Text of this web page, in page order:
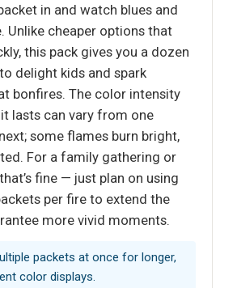
in and watch blues and
Unlike cheaper options that
this pack gives you a dozen
delight kids and spark
bonfires. The color intensity
lasts can vary from one
some flames burn bright,
For a family gathering or
fine — just plan on using
per fire to extend the
more vivid moments.
packets at once for longer,
color displays.